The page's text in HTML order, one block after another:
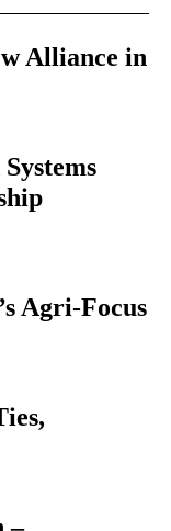
Alliance in
Agri-Focus